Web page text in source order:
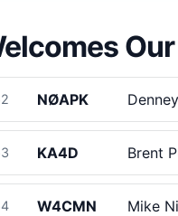
NØAPK
KA4D Brent
W4CMN Mike